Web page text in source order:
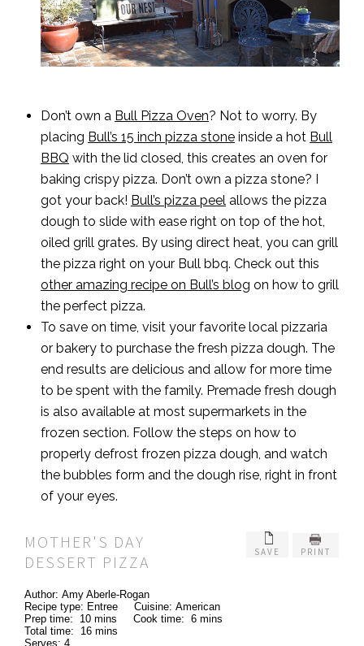
Don’t own a Bull Pizza Oven? Not to worry. By
placing Bull’s 15 inch pizza stone inside a hot Bull
BBQ with the lid closed, this creates an oven for
baking crispy pizza. Don’t own a pizza stone? I
got your back! Bull’s pizza peel allows the pizza
dough to slide with ease right on top of the hot,
oiled grill grates. By using direct heat, you can grill
the pizza right on your Bull bbq. Check out this
other amazing recipe on Bull’s blog on how to grill
the perfect pizza.
To save on time, visit your favorite local pizzaria
or bakery to purchase the fresh pizza dough. The
end results are delicious and allow for more time
to be spent with the family. Premade fresh dough
is also available at most supermarkets in the
frozen section. Follow the steps on how to
properly defrost frozen pizza dough, and watch
the bubbles form and the dough rise, right in front
of your eyes.
SAVE PRINT
MOTHER'S DAY
DESSERT PIZZA
Author: Amy Aberle-Rogan
Recipe type: Entree Cuisine: American
Prep time: 10 mins Cook time: 6 mins
Total time: 16 mins
Serves: 4